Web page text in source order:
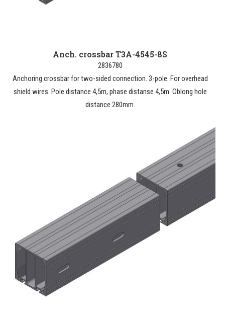
Anch. crossbar T3A-4545-8S
2836780
Anchoring crossbar for two-sided connection. 3-pole. For overhead
shield wires. Pole distance 4,5m, phase distanse 4,5m. Oblong hole
distance 280mm.